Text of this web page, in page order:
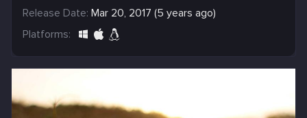
Release Date: Mar 20, 2017 (5 years ago)
Platforms: